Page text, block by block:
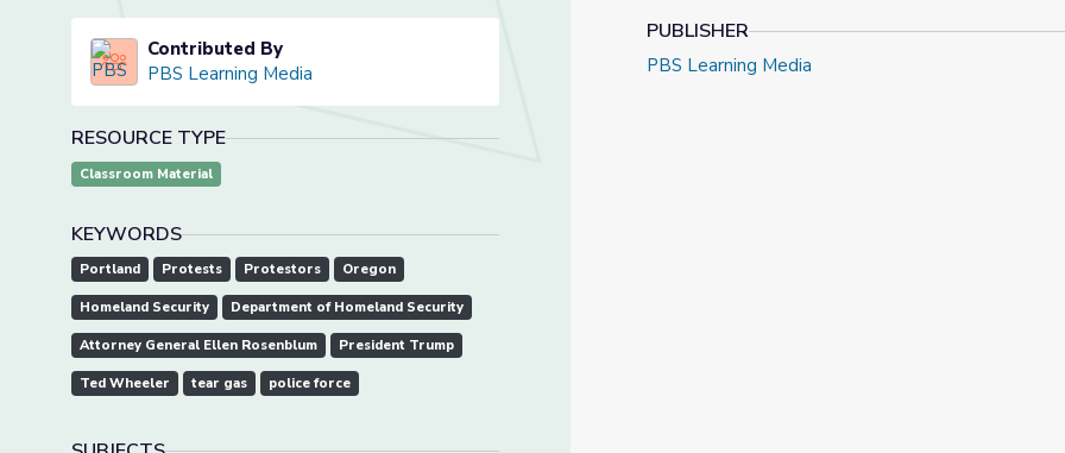
Contributed By
PBS Learning Media
RESOURCE TYPE
Classroom Material
KEYWORDS
Portland Protests Protestors Oregon
Homeland Security Department of Homeland Security
Attorney General Ellen Rosenblum President Trump
Ted Wheeler tear gas police force
PUBLISHER
PBS Learning Media